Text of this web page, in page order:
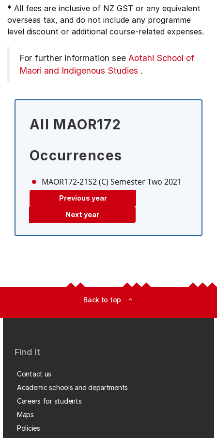
* All fees are inclusive of NZ GST or any equivalent
overseas tax, and do not include any programme
level discount or additional course-related expenses.
For further information see Aotahi School of
Maori and Indigenous Studies .
All MAOR172
Occurrences
MAOR172-21S2 (C) Semester Two 2021
Previous year
Next year
Back to top expand_less
Find it
Contact us
Academic schools and departments
Careers for students
Maps
Policies